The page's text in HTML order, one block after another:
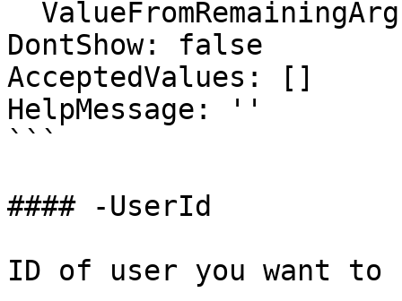
DontShow: false
AcceptedValues: []
HelpMessage: ''
```
#### -UserId
ID of user you want to